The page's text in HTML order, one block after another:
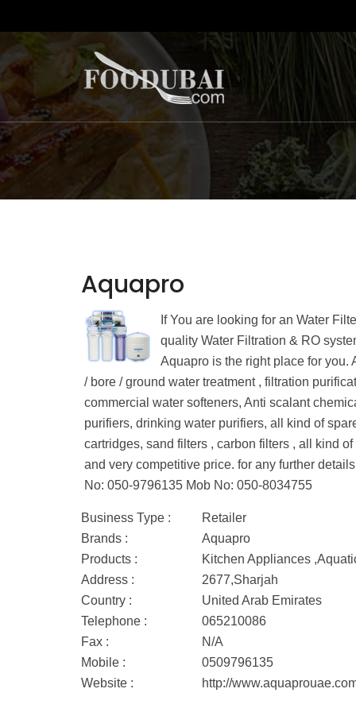
Aquapro
If You are looking for an Water
quality Water Filtration & RO
Aquapro is the right place for you.
/ bore / ground water treatment , filtration
commercial water softeners, Anti scalant
purifiers, drinking water purifiers, all kind of
cartridges, sand filters , carbon filters , all kind
and very competitive price. for any further
No: 050-9796135 Mob No: 050-8034755
Business Type :
Retailer
Brands :
Aquapro
Products :
Kitchen Appliances
Address :
2677,Sharjah
Country :
United Arab Emirates
Telephone :
065210086
Fax :
N/A
Mobile :
0509796135
Website :
http://